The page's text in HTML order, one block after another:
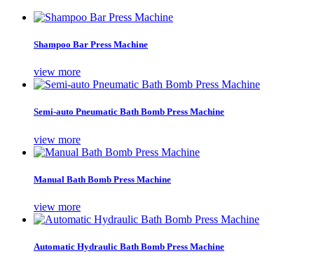
Shampoo Bar Press Machine
view more
Semi-auto Pneumatic Bath Bomb Press Machine
view more
Manual Bath Bomb Press Machine
view more
Automatic Hydraulic Bath Bomb Press Machine